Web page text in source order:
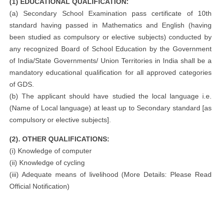
(a) Secondary School Examination pass certificate of 10th
standard having passed in Mathematics and English (having
been studied as compulsory or elective subjects) conducted by
any recognized Board of School Education by the Government
of India/State Governments/ Union Territories in India shall be a
mandatory educational qualification for all approved categories
of GDS.
(b) The applicant should have studied the local language i.e.
(Name of Local language) at least up to Secondary standard [as
compulsory or elective subjects].
(2). OTHER QUALIFICATIONS:
(i) Knowledge of computer
(ii) Knowledge of cycling
(iii) Adequate means of livelihood (More Details: Please Read
Official Notification)